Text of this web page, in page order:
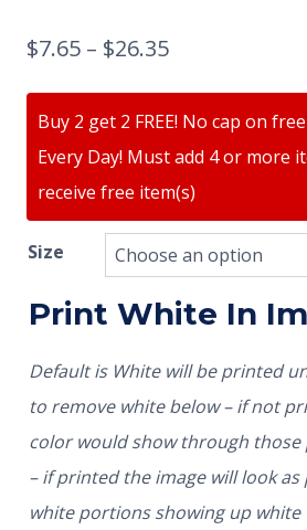
$7.65 – $26.35
Buy 2 get 2 FREE! No cap on
Every Day! Must add 4 or more
receive free item(s)
Size
Print White In
Default is White will be printed
to remove white below – if not printed the garment
color would show through those
– if printed the image will look
white portions showing up white